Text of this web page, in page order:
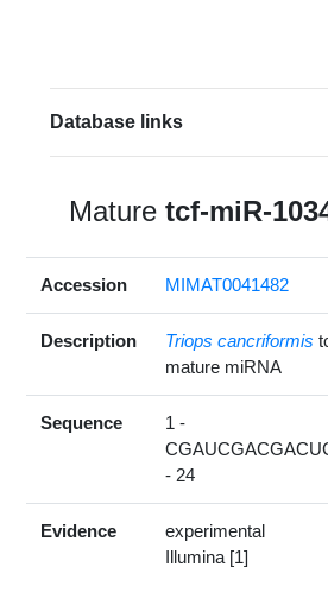
Database links
Maturetcf-miR-
Accession MIMAT0041482
Description Triops cancriformis
mature miRNA
Sequence
1 -
- 24
Evidence
experimental
Illumina [1]